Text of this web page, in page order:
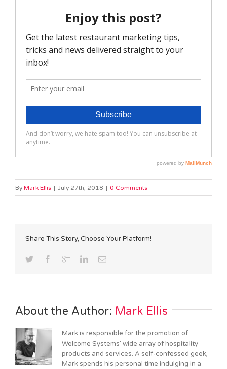
By Mark Ellis | July 27th, 2018 | 0 Comments
Share This Story, Choose Your Platform!
About the Author: Mark Ellis
Mark is responsible for the promotion of
Welcome Systems' wide array of hospitality
products and services. A self-confessed geek,
Mark spends his personal time indulging in a